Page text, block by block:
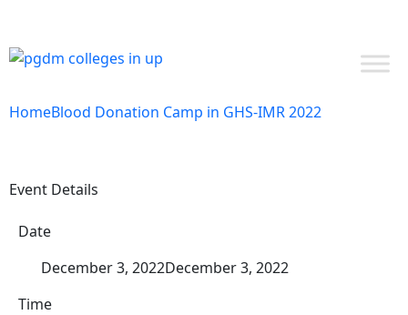
HomeBlood Donation Camp in GHS-IMR 2022
Event Details
Date
December 3, 2022December 3, 2022
Time